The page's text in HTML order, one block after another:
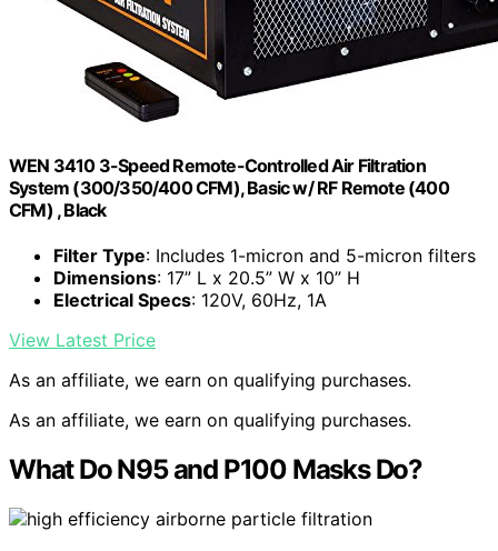
WEN 3410 3-Speed Remote-Controlled Air Filtration
System (300/350/400 CFM), Basic w/ RF Remote (400
CFM) , Black
Filter Type: Includes 1-micron and 5-micron filters
Dimensions: 17” L x 20.5” W x 10” H
Electrical Specs: 120V, 60Hz, 1A
View Latest Price
As an affiliate, we earn on qualifying purchases.
As an affiliate, we earn on qualifying purchases.
What Do N95 and P100 Masks Do?